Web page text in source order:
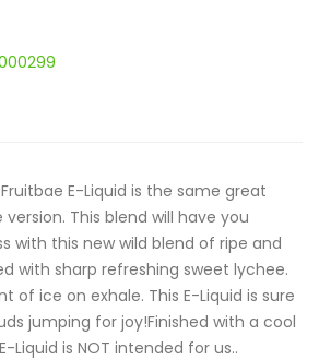
E-Liquid is the same great
This blend will have you
with this new wild blend of ripe and
with sharp refreshing sweet lychee.
of ice on exhale. This E-Liquid is sure
jumping for joy!Finished with a cool
Liquid is NOT intended for us..